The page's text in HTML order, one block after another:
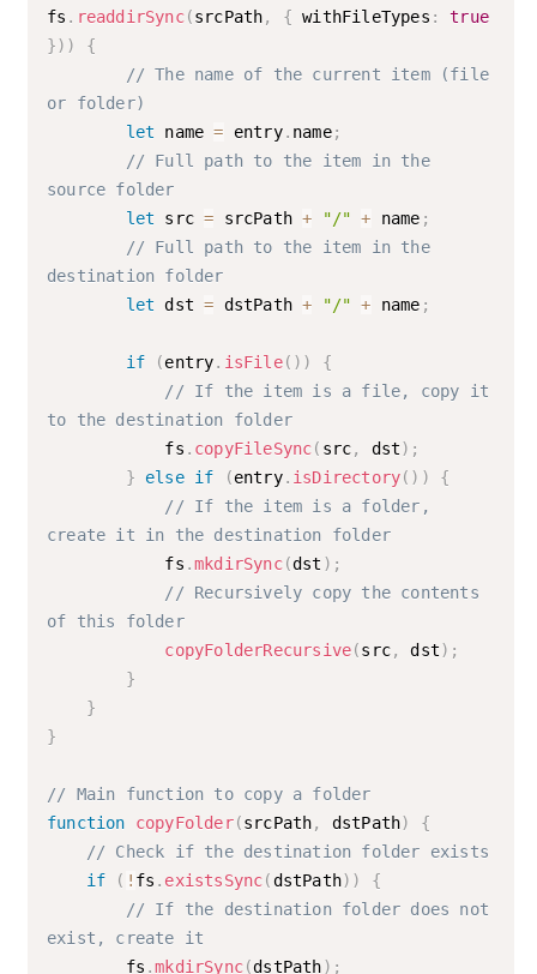
fs . readdirSync(srcPath, { withFileTypes :
true
}) )
{
// The name of the current item (file
or folder)
let name = entry. name;
// Full path to the item in the
source folder
let src = srcPath + "/" + name ;
// Full path to the item in the
destination folder
let dst = dstPath + "/" + name ;
if (entry. isFile( ) )
{
// If the item is a file, copy it
to the destination folder
            fs
. copyFileSync( src, dst) ;
}
else if (entry. isDirectory( ) )
{
// If the item is a folder,
create it in the destination folder
            fs
.mkdirSync(dst ) ;
// Recursively copy the contents
of this folder
copyFolderRecursive(src, dst) ;
}
}
}
// Main function to copy a folder
function
copyFolder(srcPath, dstPath)
{
// Check if the destination folder exists
if
( ! fs . existsSync(dstPath) )
{
// If the destination folder does not
exist, create it
        fs
.mkdirSync(dstPath) ;